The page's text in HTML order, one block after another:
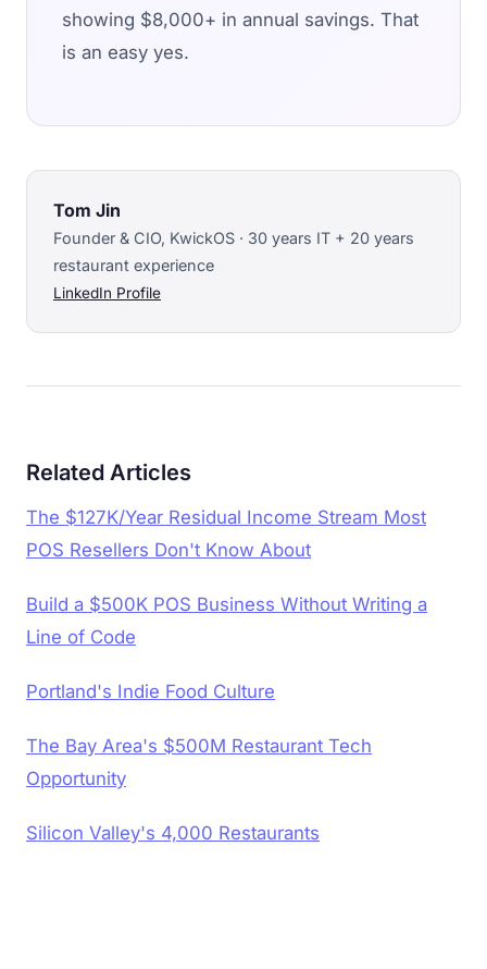
showing $8,000+ in annual savings. That
is an easy yes.
Tom Jin
Founder & CIO, KwickOS · 30 years IT + 20 years
restaurant experience
LinkedIn Profile
Related Articles
The $127K/Year Residual Income Stream Most
POS Resellers Don't Know About
Build a $500K POS Business Without Writing a
Line of Code
Portland's Indie Food Culture
The Bay Area's $500M Restaurant Tech
Opportunity
Silicon Valley's 4,000 Restaurants